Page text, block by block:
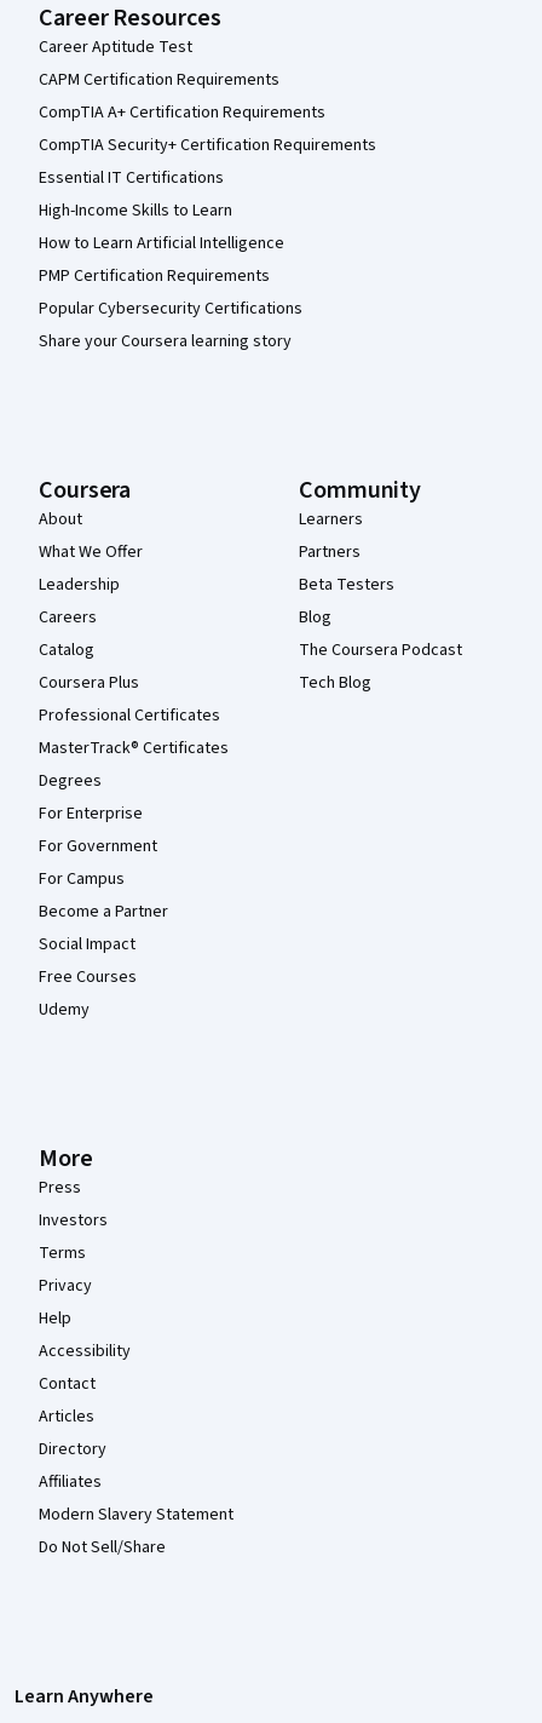
Career Resources
Career Aptitude Test
CAPM Certification Requirements
CompTIA A+ Certification Requirements
CompTIA Security+ Certification Requirements
Essential IT Certifications
High-Income Skills to Learn
How to Learn Artificial Intelligence
PMP Certification Requirements
Popular Cybersecurity Certifications
Share your Coursera learning story
Coursera
About
What We Offer
Leadership
Careers
Catalog
Coursera Plus
Professional Certificates
MasterTrack® Certificates
Degrees
For Enterprise
For Government
For Campus
Become a Partner
Social Impact
Free Courses
Udemy
Community
Learners
Partners
Beta Testers
Blog
The Coursera Podcast
Tech Blog
More
Press
Investors
Terms
Privacy
Help
Accessibility
Contact
Articles
Directory
Affiliates
Modern Slavery Statement
Do Not Sell/Share
Learn Anywhere